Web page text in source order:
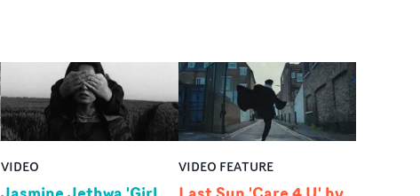
VIDEO VIDEO FEATURE